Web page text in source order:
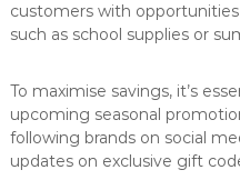
customers with
such as school supplies or
To maximise savings, it’s
upcoming seasonal
following brands on social
updates on exclusive gift